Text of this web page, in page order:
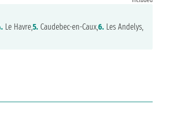
Le Havre,5. Caudebec-en-Caux,6. Les Andelys,